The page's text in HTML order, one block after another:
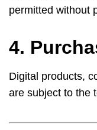
permitted without
4.
Digital products,
are subject to the